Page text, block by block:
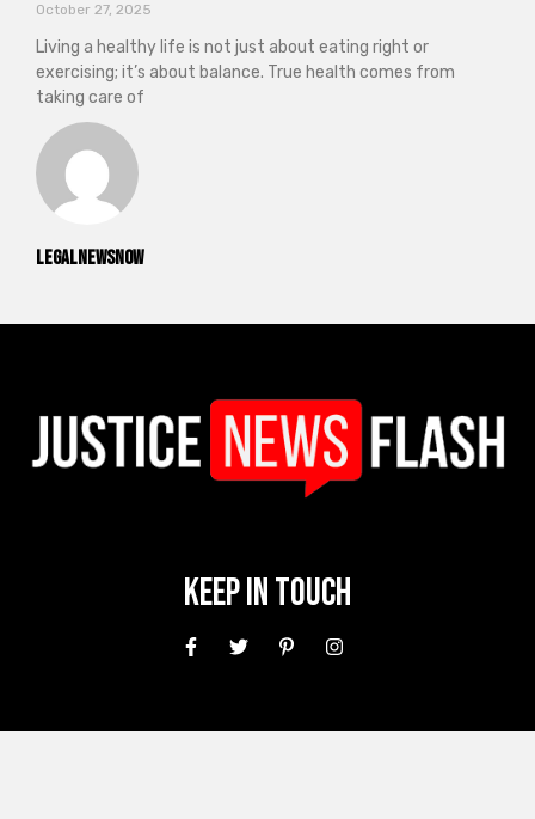
legalnewsnow
October 27, 2025
Living a healthy life is not just about eating right or
exercising; it’s about balance. True health comes from
taking care of
Keep In Touch